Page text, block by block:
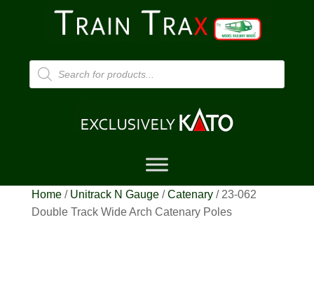
Products
search
Home/ Unitrack N Gauge/Catenary/ 23-062
Double Track Wide Arch Catenary Poles